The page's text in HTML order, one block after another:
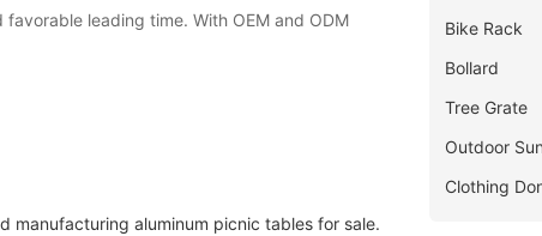
leading time. With OEM and ODM
manufacturing aluminum picnic tables for sale.
Bike Rack
Bollard
Tree Grate
Outdoor
Clothing